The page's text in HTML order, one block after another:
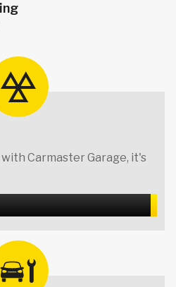
Carmaster Garage, it's